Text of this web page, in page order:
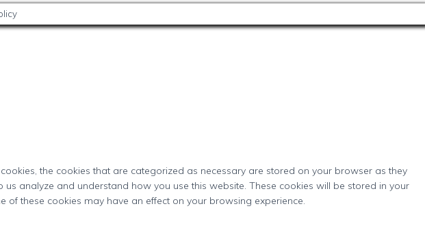
the cookies that are categorized as necessary are stored on your browser as they
analyze and understand how you use this website. These cookies will be stored in your
these cookies may have an effect on your browsing experience.